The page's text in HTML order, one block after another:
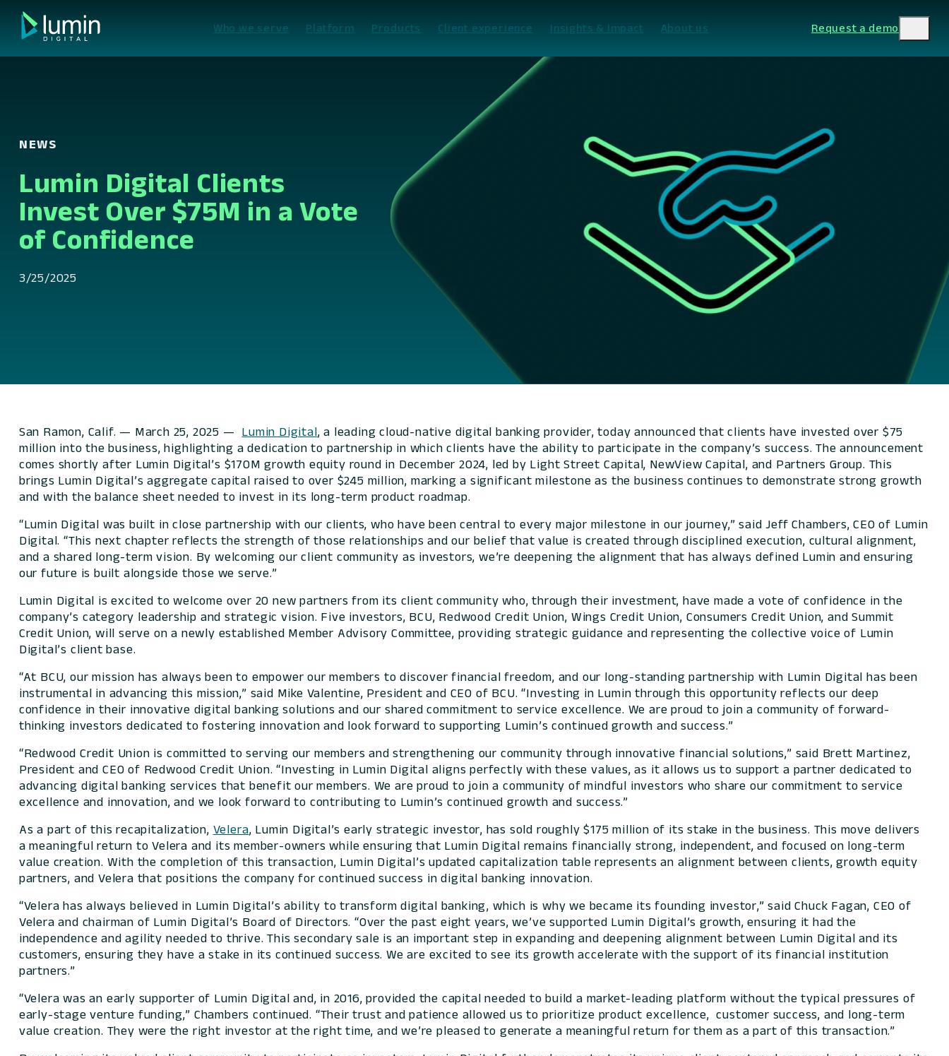
content
Who we serve Platform Products Client experience Insights & Impact About us Request a demo
NEWS
Lumin Digital Clients
Invest Over $75M in a Vote
of Confidence
3/25/2025
San Ramon, Calif. — March 25, 2025 — Lumin Digital, a leading cloud-native digital banking provider, today announced that clients have invested over $75
million into the business, highlighting a dedication to partnership in which clients have the ability to participate in the company’s success. The announcement
comes shortly after Lumin Digital’s $170M growth equity round in December 2024, led by Light Street Capital, NewView Capital, and Partners Group. This
brings Lumin Digital’s aggregate capital raised to over $245 million, marking a significant milestone as the business continues to demonstrate strong growth
and with the balance sheet needed to invest in its long-term product roadmap.
“Lumin Digital was built in close partnership with our clients, who have been central to every major milestone in our journey,” said Jeff Chambers, CEO of Lumin
Digital. “This next chapter reflects the strength of those relationships and our belief that value is created through disciplined execution, cultural alignment,
and a shared long-term vision. By welcoming our client community as investors, we’re deepening the alignment that has always defined Lumin and ensuring
our future is built alongside those we serve.”
Lumin Digital is excited to welcome over 20 new partners from its client community who, through their investment, have made a vote of confidence in the
company’s category leadership and strategic vision. Five investors, BCU, Redwood Credit Union, Wings Credit Union, Consumers Credit Union, and Summit
Credit Union, will serve on a newly established Member Advisory Committee, providing strategic guidance and representing the collective voice of Lumin
Digital’s client base.
“At BCU, our mission has always been to empower our members to discover financial freedom, and our long-standing partnership with Lumin Digital has been
instrumental in advancing this mission,” said Mike Valentine, President and CEO of BCU. “Investing in Lumin through this opportunity reflects our deep
confidence in their innovative digital banking solutions and our shared commitment to service excellence. We are proud to join a community of forward-
thinking investors dedicated to fostering innovation and look forward to supporting Lumin’s continued growth and success.”
“Redwood Credit Union is committed to serving our members and strengthening our community through innovative financial solutions,” said Brett Martinez,
President and CEO of Redwood Credit Union. “Investing in Lumin Digital aligns perfectly with these values, as it allows us to support a partner dedicated to
advancing digital banking services that benefit our members. We are proud to join a community of mindful investors who share our commitment to service
excellence and innovation, and we look forward to contributing to Lumin’s continued growth and success.”
As a part of this recapitalization, Velera, Lumin Digital’s early strategic investor, has sold roughly $175 million of its stake in the business. This move delivers
a meaningful return to Velera and its member-owners while ensuring that Lumin Digital remains financially strong, independent, and focused on long-term
value creation. With the completion of this transaction, Lumin Digital’s updated capitalization table represents an alignment between clients, growth equity
partners, and Velera that positions the company for continued success in digital banking innovation.
“Velera has always believed in Lumin Digital’s ability to transform digital banking, which is why we became its founding investor,” said Chuck Fagan, CEO of
Velera and chairman of Lumin Digital’s Board of Directors. “Over the past eight years, we’ve supported Lumin Digital’s growth, ensuring it had the
independence and agility needed to thrive. This secondary sale is an important step in expanding and deepening alignment between Lumin Digital and its
customers, ensuring they have a stake in its continued success. We are excited to see its growth accelerate with the support of its financial institution
partners.”
“Velera was an early supporter of Lumin Digital and, in 2016, provided the capital needed to build a market-leading platform without the typical pressures of
early-stage venture funding,” Chambers continued. “Their trust and patience allowed us to prioritize product excellence, customer success, and long-term
value creation. They were the right investor at the right time, and we’re pleased to generate a meaningful return for them as a part of this transaction.”